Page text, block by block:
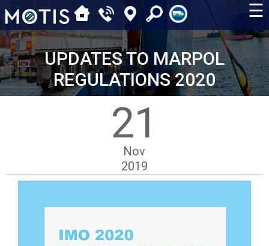
☰
UPDATES TO MARPOL
REGULATIONS 2020
21
Nov
2019